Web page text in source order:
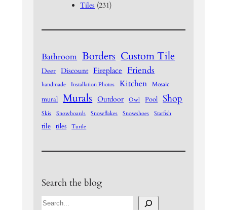
Tiles (231)
Bathroom Borders Custom Tile
Deer Discount Fireplace Friends
handmade Installation Photos Kitchen Mosaic
mural Murals Outdoor Owl Pool Shop
Skis Snowboards Snowflakes Snowshoes Starfish
tile tiles Turtle
Search the blog
S